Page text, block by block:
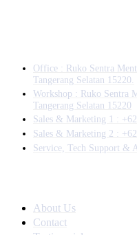
Office : Ruko Sentra
Tangerang Selatan 15220.
Workshop : Ruko Sentra
Tangerang Selatan 15220
⁠Sales & Marketing 1 :
Sales & Marketing 2 :
Service, Tech Support &
About Us
Contact